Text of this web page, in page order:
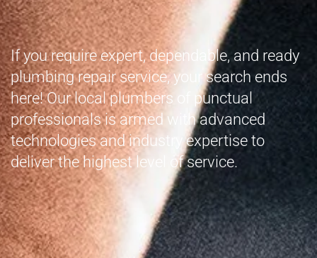
If you require expert, dependable, and ready
plumbing repair service, your search ends
here! Our local plumbers of punctual
professionals is armed with advanced
technologies and industry expertise to
deliver the highest level of service.